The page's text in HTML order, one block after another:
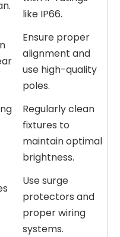
like IP66.
Ensure proper
alignment and
use high-quality
poles.
Regularly clean
fixtures to
maintain optimal
brightness.
Use surge
protectors and
proper wiring
systems.